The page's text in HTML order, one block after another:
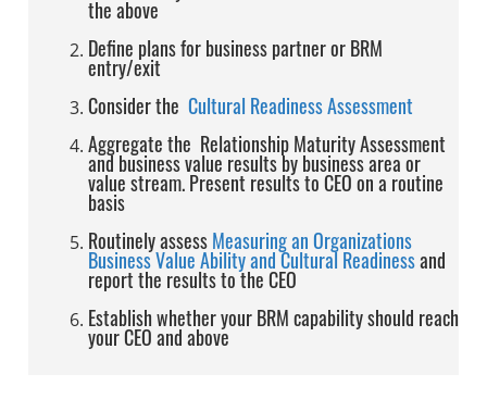
the above
Define plans for business partner or BRM
entry/exit
Consider the Cultural Readiness Assessment
Aggregate the Relationship Maturity Assessment
and business value results by business area or
value stream. Present results to CEO on a routine
basis
Routinely assess Measuring an Organizations
Business Value Ability and Cultural Readinessand
report the results to the CEO
Establish whether your BRM capability should reach
your CEO and above